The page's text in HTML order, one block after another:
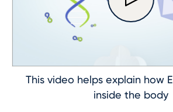
This video helps explain how
inside the body